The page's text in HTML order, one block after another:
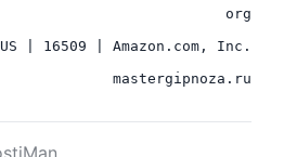
org
US | 16509 | Amazon.com, Inc.
mastergipnoza.ru